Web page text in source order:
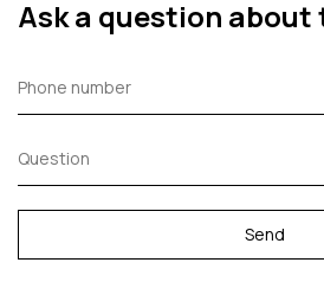
Ask a question
Send